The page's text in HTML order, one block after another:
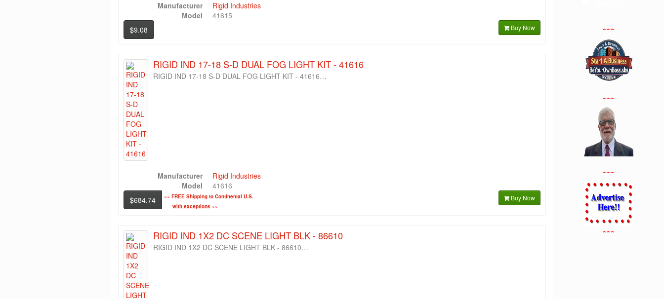
Manufacturer
Rigid Industries
Model
41615
$9.08
Buy Now
RIGID IND 17-18 S-D DUAL FOG LIGHT KIT - 41616
RIGID IND 17-18 S-D DUAL FOG LIGHT KIT - 41616…
Manufacturer
Rigid Industries
Model
41616
$684.74
~~ FREE Shipping to Continental U.S.
with exceptions ~~
Buy Now
RIGID IND 1X2 DC SCENE LIGHT BLK - 86610
RIGID IND 1X2 DC SCENE LIGHT BLK - 86610…
~~~
~~~
~~~
~~~